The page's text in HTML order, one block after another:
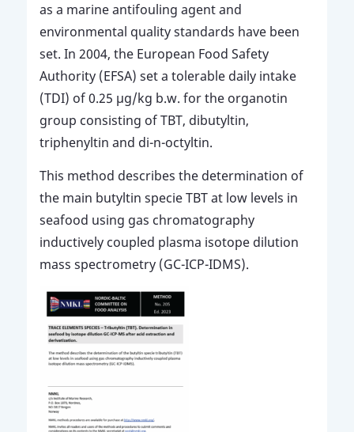
as a marine antifouling agent and
environmental quality standards have been
set. In 2004, the European Food Safety
Authority (EFSA) set a tolerable daily intake
(TDI) of 0.25 μg/kg b.w. for the organotin
group consisting of TBT, dibutyltin,
triphenyltin and di-n-octyltin.
This method describes the determination of
the main butyltin specie TBT at low levels in
seafood using gas chromatography
inductively coupled plasma isotope dilution
mass spectrometry (GC-ICP-IDMS).